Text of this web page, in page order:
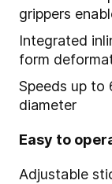
grippers
Integrated
form
Speeds up to
diameter
Easy to
Adjustable